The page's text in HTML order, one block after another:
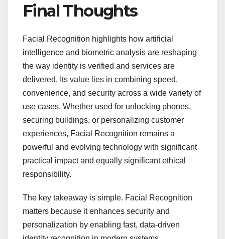
Final Thoughts
Facial Recognition highlights how artificial
intelligence and biometric analysis are reshaping
the way identity is verified and services are
delivered. Its value lies in combining speed,
convenience, and security across a wide variety of
use cases. Whether used for unlocking phones,
securing buildings, or personalizing customer
experiences, Facial Recognition remains a
powerful and evolving technology with significant
practical impact and equally significant ethical
responsibility.
The key takeaway is simple. Facial Recognition
matters because it enhances security and
personalization by enabling fast, data-driven